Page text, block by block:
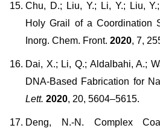
Chu, D.; Liu, Y.; Li, Y.; Liu,
Holy Grail of a Coordination
Inorg. Chem. Front. 2020, 7,
Dai, X.; Li, Q.; Aldalbahi, A.;
DNA-Based Fabrication for
Lett. 2020, 20, 5604–5615.
Deng, N.-N. Complex